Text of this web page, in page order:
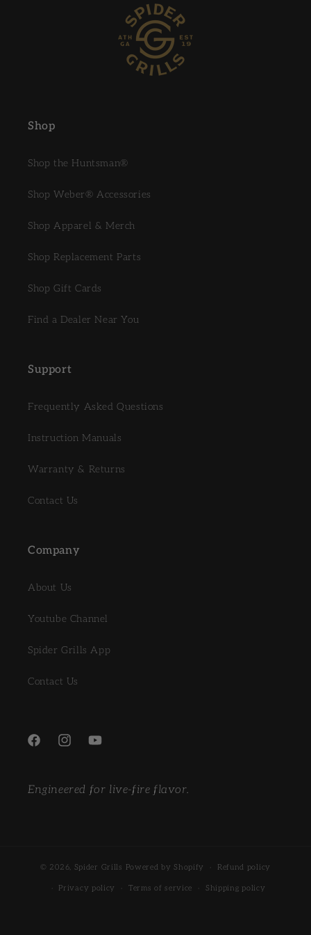
Shop
Shop the Huntsman®
Shop Weber® Accessories
Shop Apparel & Merch
Shop Replacement Parts
Shop Gift Cards
Find a Dealer Near You
Support
Frequently Asked Questions
Instruction Manuals
Warranty & Returns
Contact Us
Company
About Us
Youtube Channel
Spider Grills App
Contact Us
FacebookInstagramYouTube
Engineered for live-fire flavor.
© 2026, Spider Grills Powered by Shopify Refund policy
Privacy policy Terms of service Shipping policy